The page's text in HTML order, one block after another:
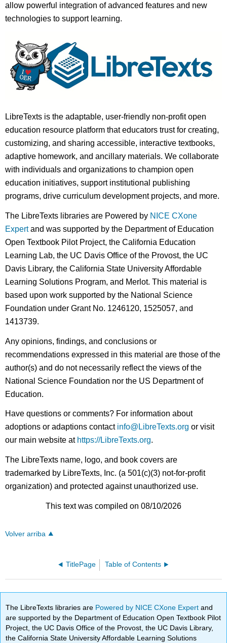
allow powerful integration of advanced features and new
technologies to support learning.
LibreTexts is the adaptable, user-friendly non-profit open
education resource platform that educators trust for creating,
customizing, and sharing accessible, interactive textbooks,
adaptive homework, and ancillary materials. We collaborate
with individuals and organizations to champion open
education initiatives, support institutional publishing
programs, drive curriculum development projects, and more.
The LibreTexts libraries are Powered by NICE CXone
Expertand was supported by the Department of Education
Open Textbook Pilot Project, the California Education
Learning Lab, the UC Davis Office of the Provost, the UC
Davis Library, the California State University Affordable
Learning Solutions Program, and Merlot. This material is
based upon work supported by the National Science
Foundation under Grant No. 1246120, 1525057, and
1413739.
Any opinions, findings, and conclusions or
recommendations expressed in this material are those of the
author(s) and do not necessarily reflect the views of the
National Science Foundation nor the US Department of
Education.
Have questions or comments? For information about
adoptions or adaptions contact info@LibreTexts.org or visit
our main website at https://LibreTexts.org.
The LibreTexts name, logo, and book covers are
trademarked by LibreTexts, Inc. (a 501(c)(3) not-for-profit
organization) and protected against unauthorized use.
This text was compiled on 08/10/2026
Volver arriba
TitlePage Table of Contents
The LibreTexts libraries are Powered by NICE CXone Expertand
are supported by the Department of Education Open Textbook Pilot
Project, the UC Davis Office of the Provost, the UC Davis Library,
the California State University Affordable Learning Solutions